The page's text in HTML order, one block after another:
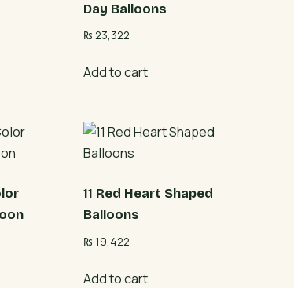
Day Balloons
₨ 23,322
Add to cart
11 Red Heart Shaped
Balloons
₨ 19,422
Add to cart